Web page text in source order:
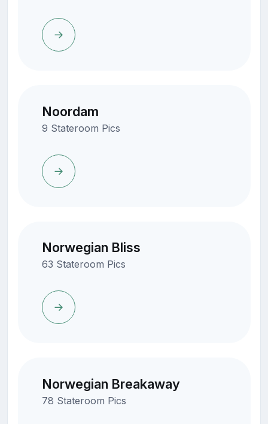
Noordam
9 Stateroom Pics
Norwegian Bliss
63 Stateroom Pics
Norwegian Breakaway
78 Stateroom Pics